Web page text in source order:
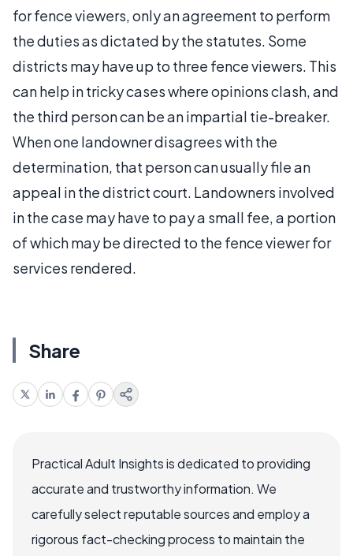
for fence viewers, only an agreement to perform
the duties as dictated by the statutes. Some
districts may have up to three fence viewers. This
can help in tricky cases where opinions clash, and
the third person can be an impartial tie-breaker.
When one landowner disagrees with the
determination, that person can usually file an
appeal in the district court. Landowners involved
in the case may have to pay a small fee, a portion
of which may be directed to the fence viewer for
services rendered.
Share
Practical Adult Insights is dedicated to providing
accurate and trustworthy information. We
carefully select reputable sources and employ a
rigorous fact-checking process to maintain the